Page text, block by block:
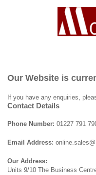
Our Website is
If you have any enquiries,
Contact Details
Phone Number: 01227 791
Email Address:
Our Address:
Units 9/10 The Business